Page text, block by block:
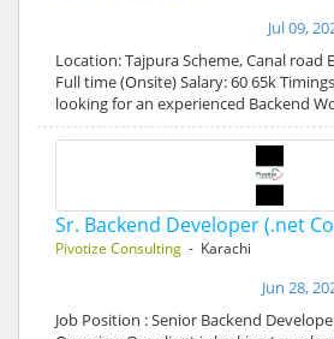
Jul 09,
Location: Tajpura Scheme, Canal road
Full time (Onsite) Salary: 60 65k
looking for an experienced Backend
Sr. Backend Developer (.net
Pivotize Consulting - Karachi
Jun 28,
Job Position : Senior Backend